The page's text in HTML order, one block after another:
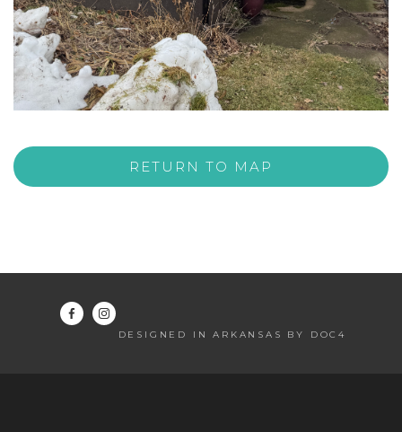
RETURN TO MAP
DESIGNED IN ARKANSAS BY DOC4